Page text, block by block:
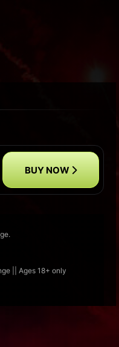
BUY NOW
|| Ages 18+ only